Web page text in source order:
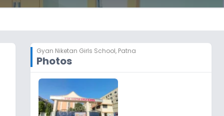
Gyan Niketan Girls School, Patna
Photos